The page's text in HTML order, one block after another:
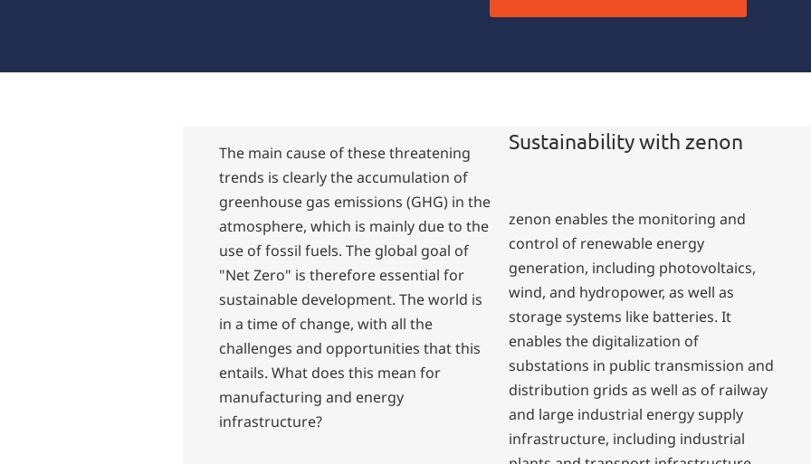
The main cause of these threatening
trends is clearly the accumulation of
greenhouse gas emissions (GHG) in the
atmosphere, which is mainly due to the
use of fossil fuels. The global goal of
"Net Zero" is therefore essential for
sustainable development. The world is
in a time of change, with all the
challenges and opportunities that this
entails. What does this mean for
manufacturing and energy
infrastructure?
Sustainability with zenon
zenon enables the monitoring and
control of renewable energy
generation, including photovoltaics,
wind, and hydropower, as well as
storage systems like batteries. It
enables the digitalization of
substations in public transmission and
distribution grids as well as of railway
and large industrial energy supply
infrastructure, including industrial